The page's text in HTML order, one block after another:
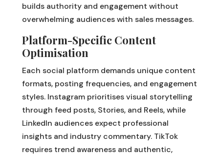
builds authority and engagement without
overwhelming audiences with sales messages.
Platform-Specific Content
Optimisation
Each social platform demands unique content
formats, posting frequencies, and engagement
styles. Instagram prioritises visual storytelling
through feed posts, Stories, and Reels, while
LinkedIn audiences expect professional
insights and industry commentary. TikTok
requires trend awareness and authentic,